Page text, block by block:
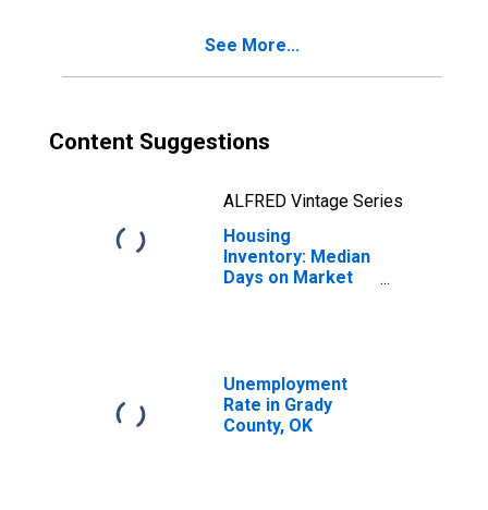
See More...
Content Suggestions
ALFRED Vintage Series
Housing
Inventory: Median
Days on Market
Unemployment
Rate in Grady
County, OK